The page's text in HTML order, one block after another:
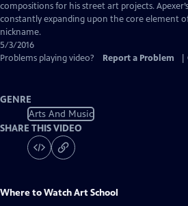
compositions for his street art projects.
constantly expanding upon the core element
nickname.
5/3/2016
Problems playing video?
Report a Problem
GENRE
Arts And Music
SHARE THIS VIDEO
Where to WatchArt School